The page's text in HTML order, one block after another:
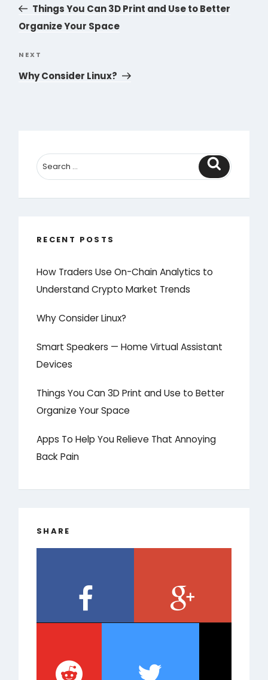
PostThings You Can 3D Print and Use to Better
Organize Your Space
Next
Post
NEXT
Why Consider Linux?
Search
RECENT POSTS
How Traders Use On-Chain Analytics to
Understand Crypto Market Trends
Why Consider Linux?
Smart Speakers — Home Virtual Assistant
Devices
Things You Can 3D Print and Use to Better
Organize Your Space
Apps To Help You Relieve That Annoying
Back Pain
SHARE